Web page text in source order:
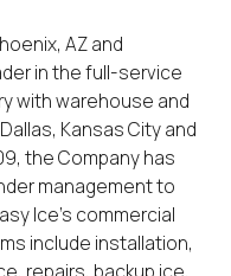
AZ and
in the full-service
with warehouse and
Kansas City and
the Company has
management to
Ice’s commercial
include installation,